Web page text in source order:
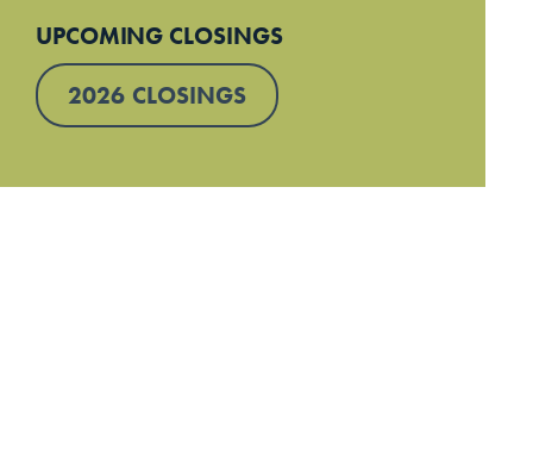
UPCOMING CLOSINGS
2026 CLOSINGS